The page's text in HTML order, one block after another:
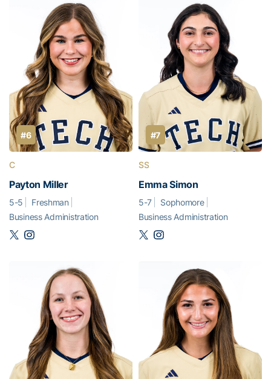
#6
C
Payton Miller
5-5
Freshman
Business Administration
#7
SS
Emma Simon
5-7
Sophomore
Business Administration